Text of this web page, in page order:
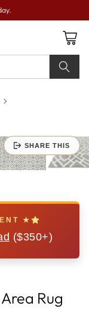
SHARE THIS
★
($350+)
Rug